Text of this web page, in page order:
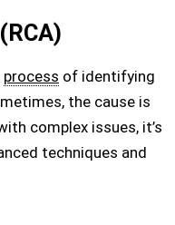
process of identifying
the cause is
complex issues, it’s
techniques and